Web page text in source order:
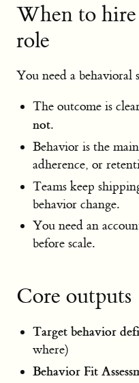
When to hire
role
You need a behavioral
The outcome is
not.
Behavior is the
adherence, or
Teams keep
behavior change.
You need an
before scale.
Core outputs
Target behavior
where)
Behavior Fit